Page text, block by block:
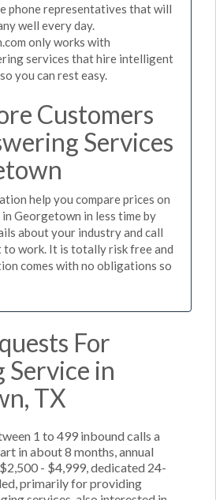
phone representatives that will
well every day.
only works with
services that hire intelligent
you can rest easy.
Customers
Services
help you compare prices on
Georgetown in less time by
about your industry and call
to work. It is totally risk free and
comes with no obligations so
For
in
TX
1 to 499 inbound calls a
in about 8 months, annual
- $4,999, dedicated 24-
primarily for providing